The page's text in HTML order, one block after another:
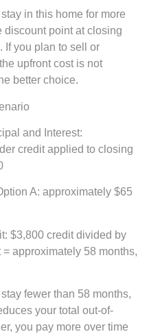
in this home for more
discount point at closing
If you plan to sell or
upfront cost is not
better choice.
and Interest:
credit applied to closing
A: approximately $65
$3,800 credit divided by
approximately 58 months,
fewer than 58 months,
your total out-of-
you pay more over time